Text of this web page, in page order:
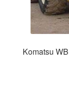
Komatsu